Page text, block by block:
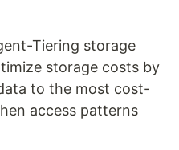
Tiering storage
storage costs by
to the most cost-
access patterns